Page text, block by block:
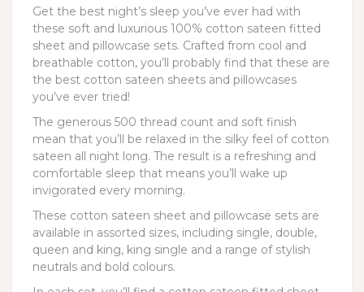
Get the best night’s sleep you’ve ever had with
these soft and luxurious 100% cotton sateen fitted
sheet and pillowcase sets. Crafted from cool and
breathable cotton, you’ll probably find that these are
the best cotton sateen sheets and pillowcases
you’ve ever tried!
The generous 500 thread count and soft finish
mean that you’ll be relaxed in the silky feel of cotton
sateen all night long. The result is a refreshing and
comfortable sleep that means you’ll wake up
invigorated every morning.
These cotton sateen sheet and pillowcase sets are
available in assorted sizes, including single, double,
queen and king, king single and a range of stylish
neutrals and bold colours.